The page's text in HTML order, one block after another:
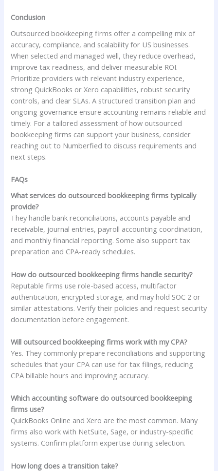
Conclusion
Outsourced bookkeeping firms offer a compelling mix of
accuracy, compliance, and scalability for US businesses.
When selected and managed well, they reduce overhead,
improve tax readiness, and deliver measurable ROI.
Prioritize providers with relevant industry experience,
strong QuickBooks or Xero capabilities, robust security
controls, and clear SLAs. A structured transition plan and
ongoing governance ensure accounting remains reliable and
timely. For a tailored assessment of how outsourced
bookkeeping firms can support your business, consider
reaching out to Numberfied to discuss requirements and
next steps.
FAQs
What services do outsourced bookkeeping firms typically
provide?
They handle bank reconciliations, accounts payable and
receivable, journal entries, payroll accounting coordination,
and monthly financial reporting. Some also support tax
preparation and CPA-ready schedules.
How do outsourced bookkeeping firms handle security?
Reputable firms use role-based access, multifactor
authentication, encrypted storage, and may hold SOC 2 or
similar attestations. Verify their policies and request security
documentation before engagement.
Will outsourced bookkeeping firms work with my CPA?
Yes. They commonly prepare reconciliations and supporting
schedules that your CPA can use for tax filings, reducing
CPA billable hours and improving accuracy.
Which accounting software do outsourced bookkeeping
firms use?
QuickBooks Online and Xero are the most common. Many
firms also work with NetSuite, Sage, or industry-specific
systems. Confirm platform expertise during selection.
How long does a transition take?